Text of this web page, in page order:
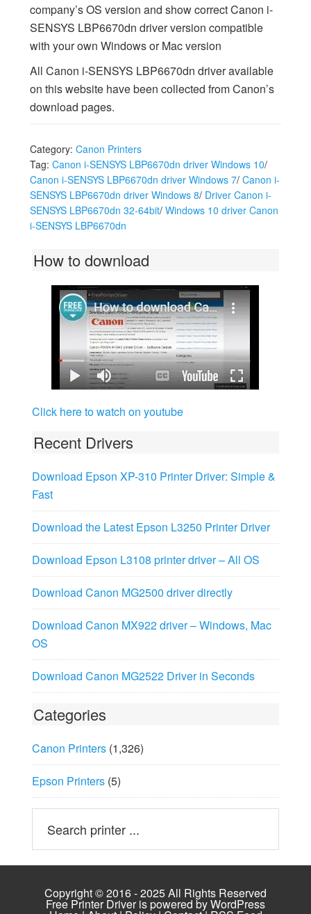
company’s OS version and show correct Canon i-
SENSYS LBP6670dn driver version compatible
with your own Windows or Mac version
All Canon i-SENSYS LBP6670dn driver available
on this website have been collected from Canon’s
download pages.
Category: Canon Printers
Tag: Canon i-SENSYS LBP6670dn driver Windows 10/
Canon i-SENSYS LBP6670dn driver Windows 7/ Canon i-
SENSYS LBP6670dn driver Windows 8/ Driver Canon i-
SENSYS LBP6670dn 32-64bit/ Windows 10 driver Canon
i-SENSYS LBP6670dn
How to download
Click here to watch on youtube
Recent Drivers
Download Epson XP-310 Printer Driver: Simple &
Fast
Download the Latest Epson L3250 Printer Driver
Download Epson L3108 printer driver – All OS
Download Canon MG2500 driver directly
Download Canon MX922 driver – Windows, Mac
OS
Download Canon MG2522 Driver in Seconds
Categories
Canon Printers(1,326)
Epson Printers(5)
Copyright © 2016 - 2025 All Rights Reserved
Free Printer Driver is powered byWordPress